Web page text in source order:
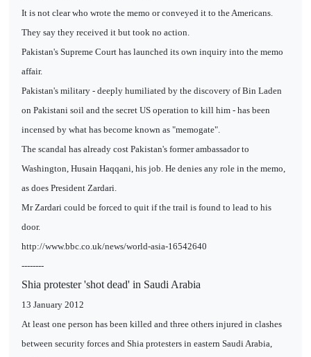
It is not clear who wrote the memo or conveyed it to the Americans.
They say they received it but took no action.
Pakistan's Supreme Court has launched its own inquiry into the memo
affair.
Pakistan's military - deeply humiliated by the discovery of Bin Laden
on Pakistani soil and the secret US operation to kill him - has been
incensed by what has become known as "memogate".
The scandal has already cost Pakistan's former ambassador to
Washington, Husain Haqqani, his job. He denies any role in the memo,
as does President Zardari.
Mr Zardari could be forced to quit if the trail is found to lead to his
door.
http://www.bbc.co.uk/news/world-asia-16542640
--------
Shia protester 'shot dead' in Saudi Arabia
13 January 2012
At least one person has been killed and three others injured in clashes
between security forces and Shia protesters in eastern Saudi Arabia,